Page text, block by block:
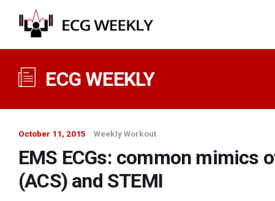
ECG WEEKLY
October 11, 2015 Weekly Workout
EMS ECGs: common mimics
(ACS) and STEMI